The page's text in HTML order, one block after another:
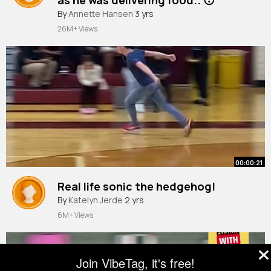
ByAnnette Hansen 3 yrs
26M+ Views
00:00:21
Real life sonic the hedgehog!
By Katelyn Jerde 2 yrs
6M+ Views
Join VibeTag, it's free!